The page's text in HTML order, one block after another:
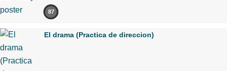
87
El drama (Practica de direccion)